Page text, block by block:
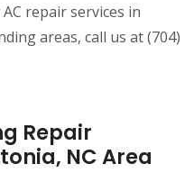
repair services in
areas, call us at (704)
Repair
NC Area